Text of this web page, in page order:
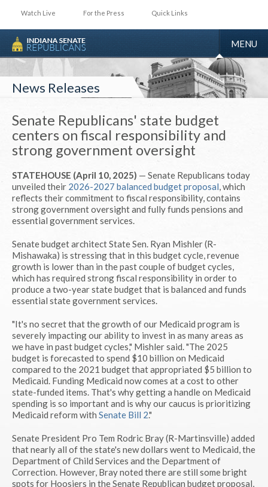
Watch Live For the Press Quick Links
TOGGLE
MENU
News Releases
Senate Republicans' state budget
centers on fiscal responsibility and
strong government oversight
STATEHOUSE (April 10, 2025) — Senate Republicans today
unveiled their 2026-2027 balanced budget proposal, which
reflects their commitment to fiscal responsibility, contains
strong government oversight and fully funds pensions and
essential government services.
Senate budget architect State Sen. Ryan Mishler (R-
Mishawaka) is stressing that in this budget cycle, revenue
growth is lower than in the past couple of budget cycles,
which has required strong fiscal responsibility in order to
produce a two-year state budget that is balanced and funds
essential state government services.
"It's no secret that the growth of our Medicaid program is
severely impacting our ability to invest in as many areas as
we have in past budget cycles," Mishler said. "The 2025
budget is forecasted to spend $10 billion on Medicaid
compared to the 2021 budget that appropriated $5 billion to
Medicaid. Funding Medicaid now comes at a cost to other
state-funded items. That's why getting a handle on Medicaid
spending is so important and is why our caucus is prioritizing
Medicaid reform with Senate Bill 2."
Senate President Pro Tem Rodric Bray (R-Martinsville) added
that nearly all of the state's new dollars went to Medicaid, the
Department of Child Services and the Department of
Correction. However, Bray noted there are still some bright
spots for Hoosiers in the Senate Republican budget proposal,